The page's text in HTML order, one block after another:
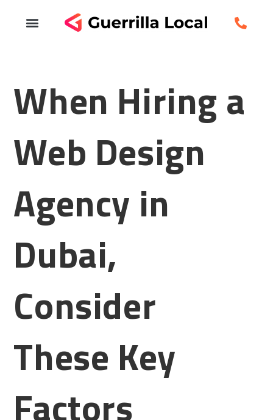
When Hiring a
Web Design
Agency in
Dubai,
Consider
These Key
Factors